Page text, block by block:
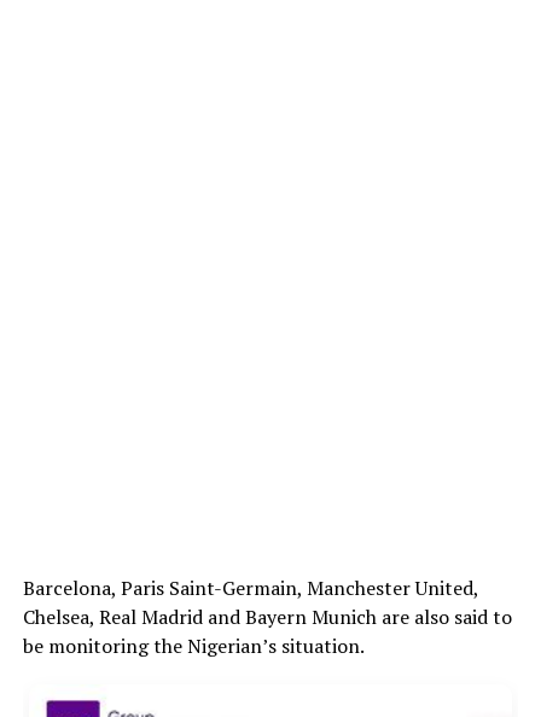
Barcelona, Paris Saint-Germain, Manchester United,
Chelsea, Real Madrid and Bayern Munich are also said to
be monitoring the Nigerian’s situation.